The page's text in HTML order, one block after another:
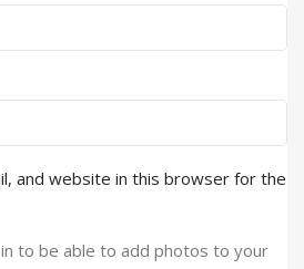
and website in this browser for the
to be able to add photos to your